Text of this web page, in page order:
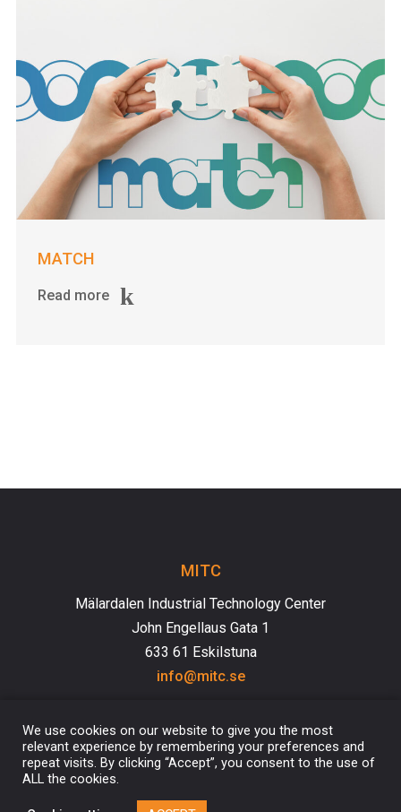
MATCH
Read more
MITC
Mälardalen Industrial Technology Center
John Engellaus Gata 1
633 61 Eskilstuna
info@mitc.se
We use cookies on our website to give you the most
relevant experience by remembering your preferences and
repeat visits. By clicking “Accept”, you consent to the use of
ALL the cookies.